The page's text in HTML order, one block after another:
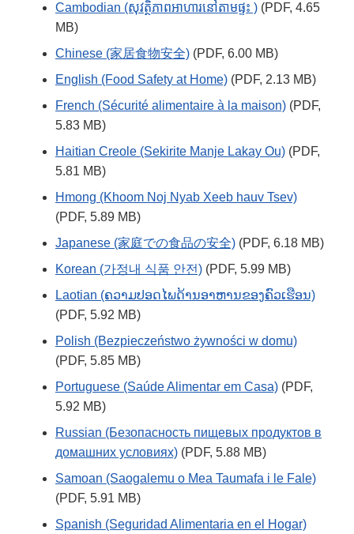
Cambodian (សុវត្ថិភាពអាហារនៅតាមផ្ទះ ) (PDF, 4.65
MB)
Chinese (家居食物安全) (PDF, 6.00 MB)
English (Food Safety at Home) (PDF, 2.13 MB)
French (Sécurité alimentaire à la maison) (PDF,
5.83 MB)
Haitian Creole (Sekirite Manje Lakay Ou) (PDF,
5.81 MB)
Hmong (Khoom Noj Nyab Xeeb hauv Tsev)
(PDF, 5.89 MB)
Japanese (家庭での食品の安全) (PDF, 6.18 MB)
Korean (가정내 식품 안전) (PDF, 5.99 MB)
Laotian (ຄວາມປອດໄພດ້ານອາຫານຂອງຄົວເຮືອນ)
(PDF, 5.92 MB)
Polish (Bezpieczeństwo żywności w domu)
(PDF, 5.85 MB)
Portuguese (Saúde Alimentar em Casa) (PDF,
5.92 MB)
Russian (Безопасность пищевых продуктов в
домашних условиях) (PDF, 5.88 MB)
Samoan (Saogalemu o Mea Taumafa i le Fale)
(PDF, 5.91 MB)
Spanish (Seguridad Alimentaria en el Hogar)